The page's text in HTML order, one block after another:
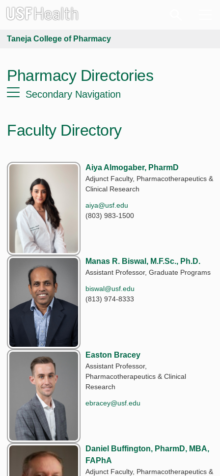
Taneja College of Pharmacy
Pharmacy Directories
Secondary Navigation
Faculty Directory
Aiya Almogaber, PharmD
Adjunct Faculty, Pharmacotherapeutics &
Clinical Research
aiya@usf.edu
(803) 983-1500
Manas R. Biswal, M.F.Sc., Ph.D.
Assistant Professor, Graduate Programs
biswal@usf.edu
(813) 974-8333
Easton Bracey
Assistant Professor,
Pharmacotherapeutics & Clinical
Research
ebracey@usf.edu
Daniel Buffington, PharmD, MBA,
FAPhA
Adjunct Faculty, Pharmacotherapeutics &